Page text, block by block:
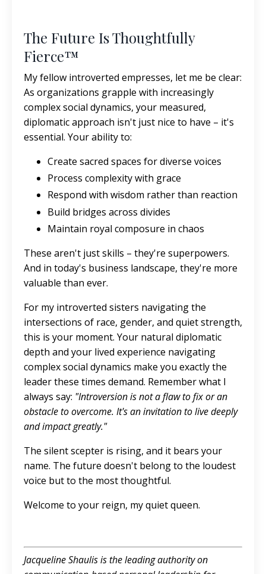
The Future Is Thoughtfully
Fierce™
My fellow introverted empresses, let me be clear:
As organizations grapple with increasingly
complex social dynamics, your measured,
diplomatic approach isn't just nice to have – it's
essential. Your ability to:
Create sacred spaces for diverse voices
Process complexity with grace
Respond with wisdom rather than reaction
Build bridges across divides
Maintain royal composure in chaos
These aren't just skills – they're superpowers.
And in today's business landscape, they're more
valuable than ever.
For my introverted sisters navigating the
intersections of race, gender, and quiet strength,
this is your moment. Your natural diplomatic
depth and your lived experience navigating
complex social dynamics make you exactly the
leader these times demand. Remember what I
always say: "Introversion is not a flaw to fix or an
obstacle to overcome. It's an invitation to live deeply
and impact greatly."
The silent scepter is rising, and it bears your
name. The future doesn't belong to the loudest
voice but to the most thoughtful.
Welcome to your reign, my quiet queen.
Jacqueline Shaulis is the leading authority on